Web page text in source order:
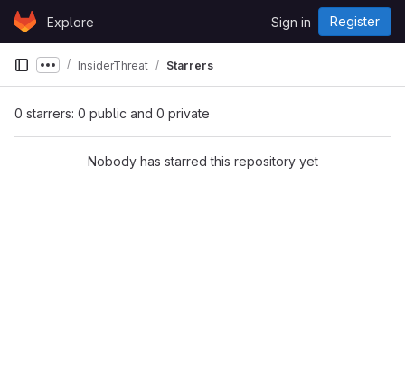
Skip to content
GitLabExplore Sign in Register
Show more breadcrumbs
InsiderThreat Starrers
0 starrers: 0 public and 0 private
Nobody has starred this repository yet